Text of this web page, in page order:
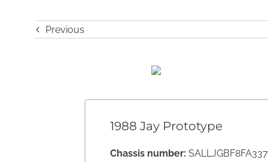
Previous
1988 Jay Prototype
Chassis number: